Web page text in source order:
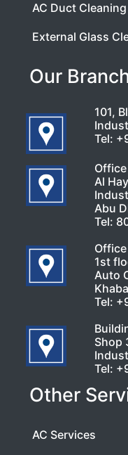
AC Duct
External Glass
Our
101,
Tel:
Al
Abu
Tel:
Office
1st
Auto
Tel:
Shop
Tel:
Other
AC Services